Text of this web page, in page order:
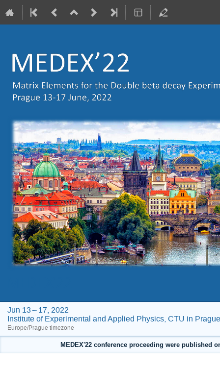
Jun 13 – 17, 2022
Institute of Experimental and Applied Physics, CTU in Prague
Europe/Prague timezone
MEDEX'22 conference proceeding were published